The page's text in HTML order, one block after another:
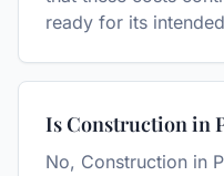
ready for its
Is Construction in
No, Construction in